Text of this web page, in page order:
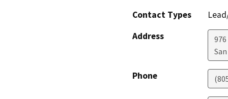
Contact Types
Address
Phone